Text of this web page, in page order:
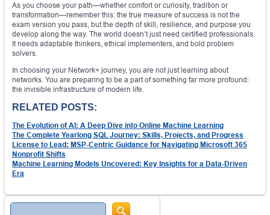
As you choose your path—whether comfort or curiosity, tradition or
transformation—remember this: the true measure of success is not the
exam version you pass, but the depth of skill, resilience, and purpose you
develop along the way. The world doesn’t just need certified professionals.
It needs adaptable thinkers, ethical implementers, and bold problem
solvers.
In choosing your Network+ journey, you are not just learning about
networks. You are preparing to be a part of something far more profound:
the invisible infrastructure of modern life.
RELATED POSTS:
The Evolution of AI: A Deep Dive into Online Machine Learning
The Complete Yearlong SQL Journey: Skills, Projects, and Progress
License to Lead: MSP-Centric Guidance for Navigating Microsoft 365
Nonprofit Shifts
Machine Learning Models Uncovered: Key Insights for a Data-Driven
Era
Search